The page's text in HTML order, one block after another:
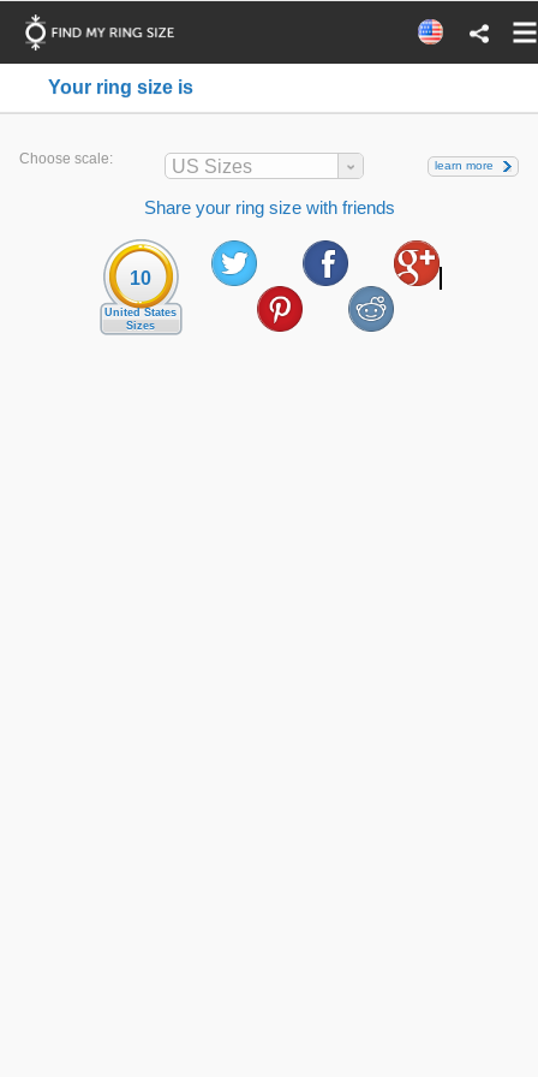
Your ring size is
Choose scale: US Sizes learn more
Share your ring size with friends
10
United States
Sizes